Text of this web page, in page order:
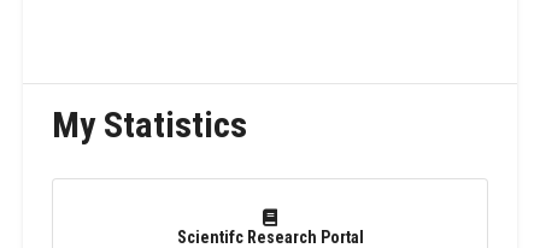
My Statistics
Scientifc Research Portal